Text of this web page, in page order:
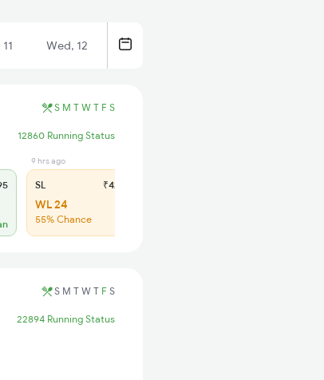
Wed, 12
S M T W T F S
12860 Running Status
9 hrs ago
SL ₹420
WL 24
55% Chance
S M T W T F S
22894 Running Status